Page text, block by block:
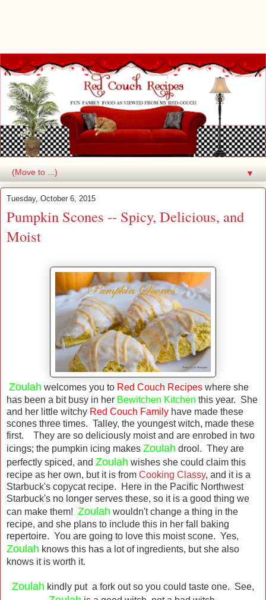
▼
Tuesday, October 6, 2015
Pumpkin Scones -- Spicy, Delicious, and
Moist
Zoulah welcomes you to Red Couch Recipes where she
has been a bit busy in her Bewitchen Kitchen this year. She
and her little witchy Red Couch Family have made these
scones three times. Talley, the youngest witch, made these
first. They are so deliciously moist and are enrobed in two
icings; the pumpkin icing makes Zoulah drool. They are
perfectly spiced, and Zoulah wishes she could claim this
recipe as her own, but it is from Cooking Classy, and it is a
Starbuck's copycat recipe. Here in the Pacific Northwest
Starbuck's no longer serves these, so it is a good thing we
can make them! Zoulah wouldn't change a thing in the
recipe, and she plans to include this in her fall baking
repertoire. You are going to love this moist scone. Yes,
Zoulah knows this has a lot of ingredients, but she also
knows it is worth it.
Zoulah kindly put a fork out so you could taste one. See,